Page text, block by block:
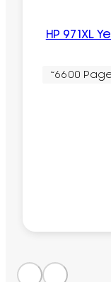
HP 971XL
~6600